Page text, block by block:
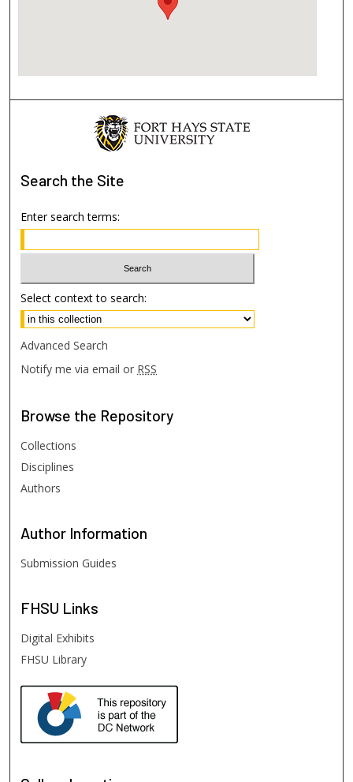
Search the Site
Enter search terms:
Select context to search:
Advanced Search
Notify me via email or RSS
Browse the Repository
Collections
Disciplines
Authors
Author Information
Submission Guides
FHSU Links
Digital Exhibits
FHSU Library